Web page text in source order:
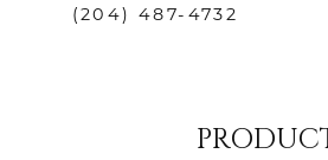
(204) 487-4732